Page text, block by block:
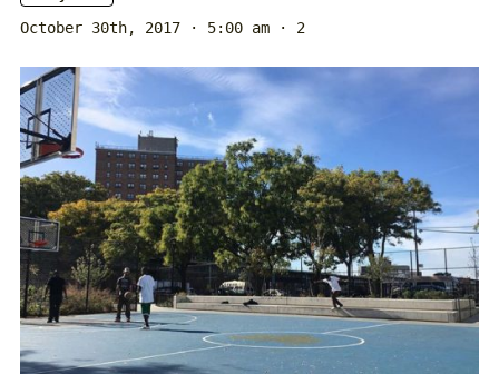
October 30th, 2017 · 5:00 am · 2